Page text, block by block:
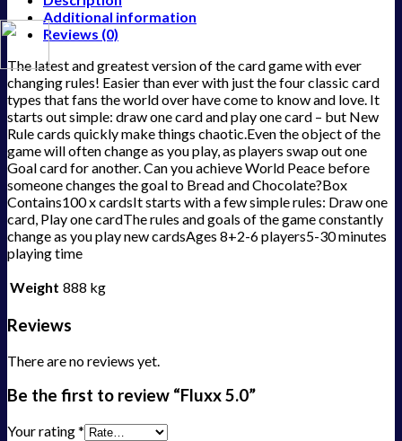
Additional information
Reviews (0)
The latest and greatest version of the card game with ever
changing rules! Easier than ever with just the four classic card
types that fans the world over have come to know and love. It
starts out simple: draw one card and play one card – but New
Rule cards quickly make things chaotic.Even the object of the
game will often change as you play, as players swap out one
Goal card for another. Can you achieve World Peace before
someone changes the goal to Bread and Chocolate?Box
Contains100 x cardsIt starts with a few simple rules: Draw one
card, Play one cardThe rules and goals of the game constantly
change as you play new cardsAges 8+2-6 players5-30 minutes
playing time
Weight 888 kg
Reviews
There are no reviews yet.
Be the first to review “Fluxx 5.0”
Your rating*